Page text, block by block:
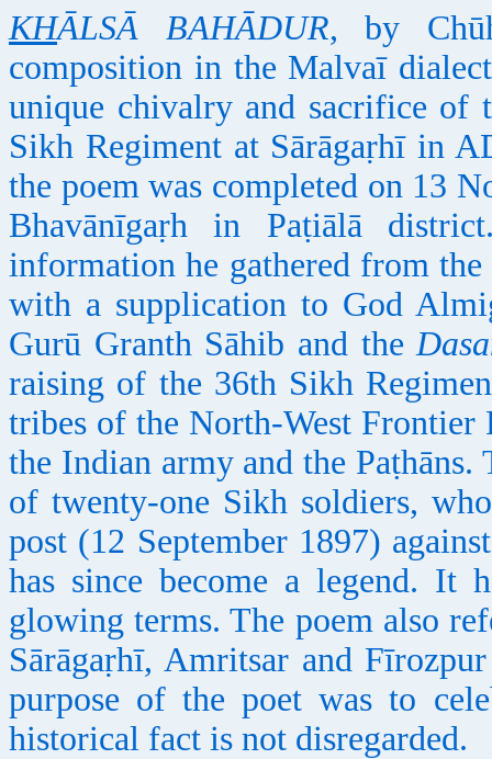
KHĀLSĀ BAHĀDUR, by
composition in the Malvaī
unique chivalry and sacrifice of
Sikh Regiment at Sārāgaṛhī in
the poem was completed on 13
Bhavānīgaṛh in Paṭiālā
information he gathered from
with a supplication to God
Gurū Granth Sāhib and the
raising of the 36th Sikh
tribes of the North-West Frontier
the Indian army and the
of twenty-one Sikh soldiers,
post (12 September 1897)
has since become a legend. It
glowing terms. The poem also
Sārāgaṛhī, Amritsar and
purpose of the poet was to
historical fact is not disregarded.